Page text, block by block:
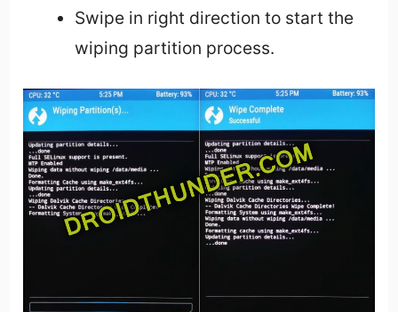
Swipe in right direction to start the
wiping partition process.